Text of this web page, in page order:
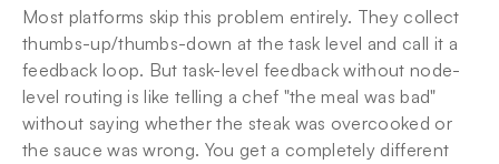
Most platforms skip this problem entirely. They collect
thumbs-up/thumbs-down at the task level and call it a
feedback loop. But task-level feedback without node-
level routing is like telling a chef "the meal was bad"
without saying whether the steak was overcooked or
the sauce was wrong. You get a completely different